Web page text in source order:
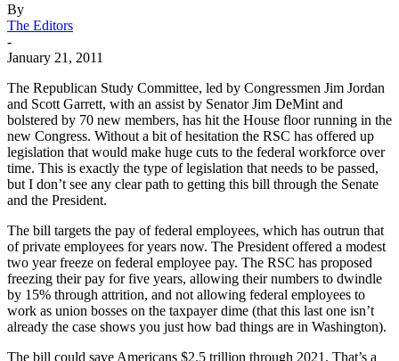
By
The Editors
-
January 21, 2011
The Republican Study Committee, led by Congressmen Jim Jordan
and Scott Garrett, with an assist by Senator Jim DeMint and
bolstered by 70 new members, has hit the House floor running in the
new Congress. Without a bit of hesitation the RSC has offered up
legislation that would make huge cuts to the federal workforce over
time. This is exactly the type of legislation that needs to be passed,
but I don’t see any clear path to getting this bill through the Senate
and the President.
The bill targets the pay of federal employees, which has outrun that
of private employees for years now. The President offered a modest
two year freeze on federal employee pay. The RSC has proposed
freezing their pay for five years, allowing their numbers to dwindle
by 15% through attrition, and not allowing federal employees to
work as union bosses on the taxpayer dime (that this last one isn’t
already the case shows you just how bad things are in Washington).
The bill could save Americans $2.5 trillion through 2021. That’s a